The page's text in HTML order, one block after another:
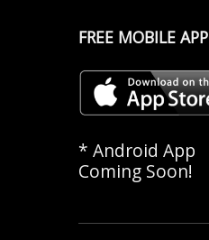
FREE MOBILE APP
* Android App
Coming Soon!